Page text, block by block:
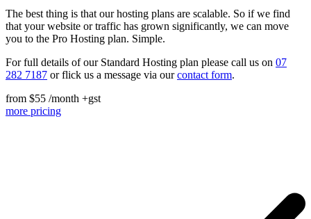
The best thing is that our hosting plans are scalable. So if we find
that your website or traffic has grown significantly, we can move
you to the Pro Hosting plan. Simple.
For full details of our Standard Hosting plan please call us on 07
282 7187 or flick us a message via ourcontact form.
from $55 /month +gst
more pricing